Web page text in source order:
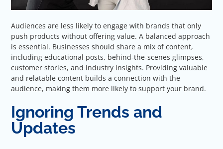
Audiences are less likely to engage with brands that only
push products without offering value. A balanced approach
is essential. Businesses should share a mix of content,
including educational posts, behind-the-scenes glimpses,
customer stories, and industry insights. Providing valuable
and relatable content builds a connection with the
audience, making them more likely to support your brand.
Ignoring Trends and
Updates